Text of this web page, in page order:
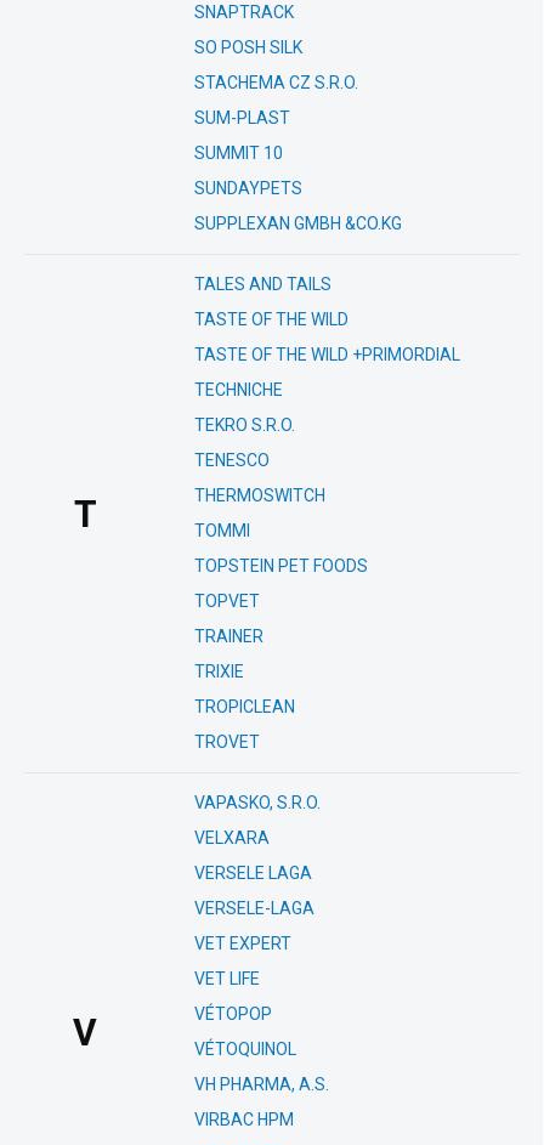
SNAPTRACK
SO POSH SILK
STACHEMA CZ S.R.O.
SUM-PLAST
SUMMIT 10
SUNDAYPETS
SUPPLEXAN GMBH &CO.KG
T
TALES AND TAILS
TASTE OF THE WILD
TASTE OF THE WILD +PRIMORDIAL
TECHNICHE
TEKRO S.R.O.
TENESCO
THERMOSWITCH
TOMMI
TOPSTEIN PET FOODS
TOPVET
TRAINER
TRIXIE
TROPICLEAN
TROVET
V
VAPASKO, S.R.O.
VELXARA
VERSELE LAGA
VERSELE-LAGA
VET EXPERT
VET LIFE
VÉTOPOP
VÉTOQUINOL
VH PHARMA, A.S.
VIRBAC HPM